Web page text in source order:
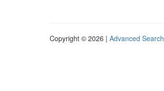
Copyright © 2026 | Advanced Search